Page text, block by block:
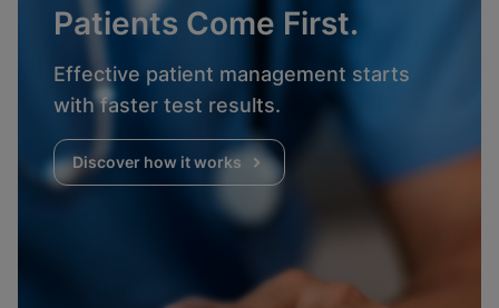
Patients Come First.
Effective patient management starts
with faster test results.
Discover how it works